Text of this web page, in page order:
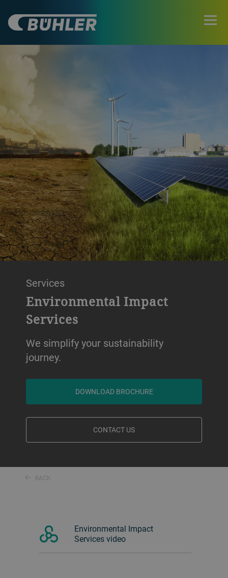
Services
Environmental Impact
Services
We simplify your sustainability
journey.
DOWNLOAD BROCHURE
CONTACT US
BACK
Environmental Impact
Services video